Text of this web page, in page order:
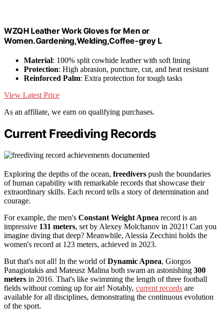
WZQH Leather Work Gloves for Men or
Women.Gardening,Welding,Coffee-grey L
Material: 100% split cowhide leather with soft lining
Protection: High abrasion, puncture, cut, and heat resistant
Reinforced Palm: Extra protection for tough tasks
View Latest Price
As an affiliate, we earn on qualifying purchases.
Current Freediving Records
Exploring the depths of the ocean, freedivers push the boundaries
of human capability with remarkable records that showcase their
extraordinary skills. Each record tells a story of determination and
courage.
For example, the men's Constant Weight Apnea record is an
impressive 131 meters, set by Alexey Molchanov in 2021! Can you
imagine diving that deep? Meanwhile, Alessia Zecchini holds the
women's record at 123 meters, achieved in 2023.
But that's not all! In the world ofDynamic Apnea, Giorgos
Panagiotakis and Mateusz Malina both swam an astonishing 300
meters in 2016. That's like swimming the length of three football
fields without coming up for air! Notably, current records are
available for all disciplines, demonstrating the continuous evolution
of the sport.